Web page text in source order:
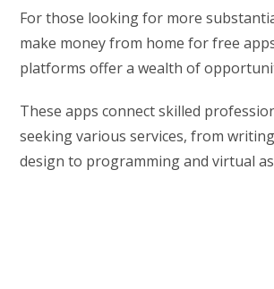
For those looking for more
make money from home for free
platforms offer a wealth of
These apps connect skilled
seeking various services, from
design to programming and virtual